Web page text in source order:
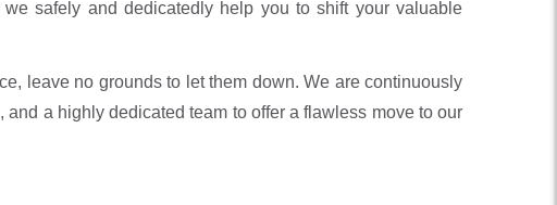
safely and dedicatedly help you to shift your valuable
leave no grounds to let them down. We are continuously
a highly dedicated team to offer a flawless move to our